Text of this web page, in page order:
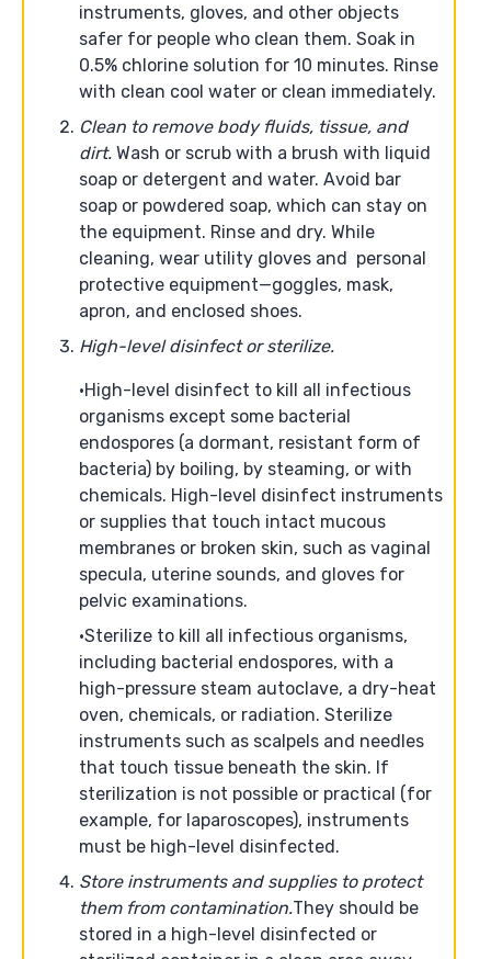
instruments, gloves, and other objects
safer for people who clean them. Soak in
0.5% chlorine solution for 10 minutes. Rinse
with clean cool water or clean immediately.
Clean to remove body fluids, tissue, and
dirt. Wash or scrub with a brush with liquid
soap or detergent and water. Avoid bar
soap or powdered soap, which can stay on
the equipment. Rinse and dry. While
cleaning, wear utility gloves and personal
protective equipment—goggles, mask,
apron, and enclosed shoes.
High-level disinfect or sterilize.
High-level disinfect to kill all infectious
organisms except some bacterial
endospores (a dormant, resistant form of
bacteria) by boiling, by steaming, or with
chemicals. High-level disinfect instruments
or supplies that touch intact mucous
membranes or broken skin, such as vaginal
specula, uterine sounds, and gloves for
pelvic examinations.
Sterilize to kill all infectious organisms,
including bacterial endospores, with a
high-pressure steam autoclave, a dry-heat
oven, chemicals, or radiation. Sterilize
instruments such as scalpels and needles
that touch tissue beneath the skin. If
sterilization is not possible or practical (for
example, for laparoscopes), instruments
must be high-level disinfected.
Store instruments and supplies to protect
them from contamination.They should be
stored in a high-level disinfected or